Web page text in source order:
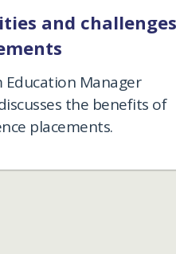
and challenges
Education Manager
the benefits of
placements.